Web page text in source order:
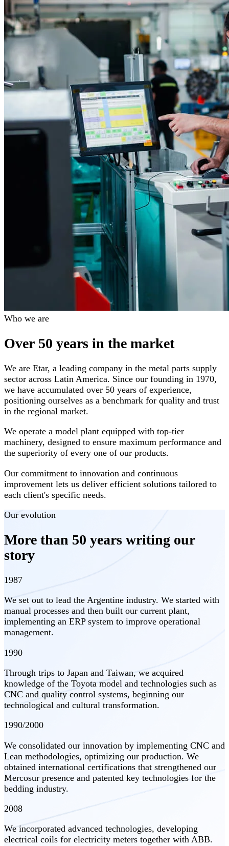
Who we are
Over 50 years in the market
We are Etar, a leading company in the metal parts supply
sector across Latin America. Since our founding in 1970,
we have accumulated over 50 years of experience,
positioning ourselves as a benchmark for quality and trust
in the regional market.
We operate a model plant equipped with top-tier
machinery, designed to ensure maximum performance and
the superiority of every one of our products.
Our commitment to innovation and continuous
improvement lets us deliver efficient solutions tailored to
each client's specific needs.
Our evolution
More than 50 years writing our
story
1987
We set out to lead the Argentine industry. We started with
manual processes and then built our current plant,
implementing an ERP system to improve operational
management.
1990
Through trips to Japan and Taiwan, we acquired
knowledge of the Toyota model and technologies such as
CNC and quality control systems, beginning our
technological and cultural transformation.
1990/2000
We consolidated our innovation by implementing CNC and
Lean methodologies, optimizing our production. We
obtained international certifications that strengthened our
Mercosur presence and patented key technologies for the
bedding industry.
2008
We incorporated advanced technologies, developing
electrical coils for electricity meters together with ABB.